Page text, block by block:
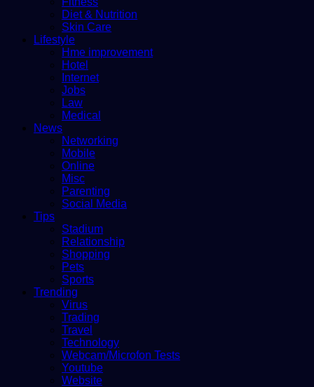
Diet & Nutrition
Skin Care
Lifestyle
Hme improvement
Hotel
Internet
Jobs
Law
Medical
News
Networking
Mobile
Online
Misc
Parenting
Social Media
Tips
Stadium
Relationship
Shopping
Pets
Sports
Trending
Virus
Trading
Travel
Technology
Webcam/Microfon Tests
Youtube
Website